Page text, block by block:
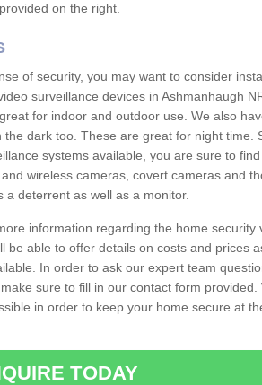
on the right.
of security, you may want to consider
surveillance devices in Ashmanhaugh
for indoor and outdoor use. We also
dark too. These are great for night time.
systems available, you are sure to
wireless cameras, covert cameras and
deterrent as well as a monitor.
information regarding the home security
be able to offer details on costs and prices
In order to ask our expert team
sure to fill in our contact form provided.
in order to keep your home secure at
TODAY